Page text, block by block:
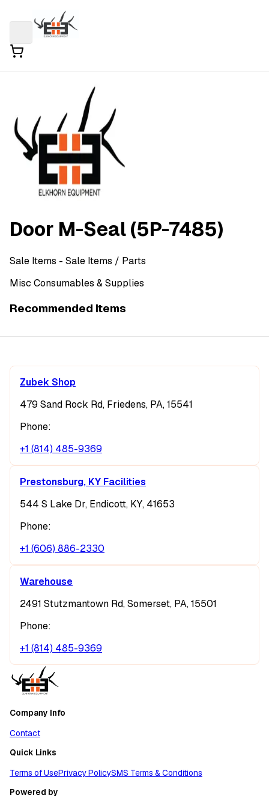
Door M-Seal (5P-7485)
Sale Items - Sale Items / Parts
Misc Consumables & Supplies
Recommended Items
Zubek Shop
479 Sand Rock Rd, Friedens, PA, 15541
Phone:
+1 (814) 485-9369
Prestonsburg, KY Facilities
544 S Lake Dr, Endicott, KY, 41653
Phone:
+1 (606) 886-2330
Warehouse
2491 Stutzmantown Rd, Somerset, PA, 15501
Phone:
+1 (814) 485-9369
Company Info
Contact
Quick Links
Terms of UsePrivacy PolicySMS Terms & Conditions
Powered by